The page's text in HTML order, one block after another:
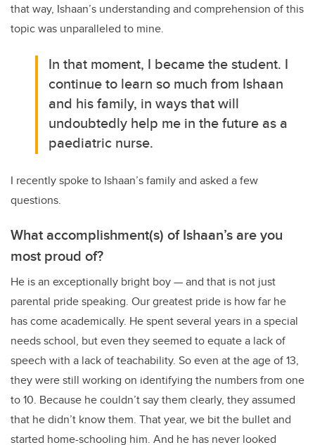
that way, Ishaan’s understanding and comprehension of this
topic was unparalleled to mine.
In that moment, I became the student. I
continue to learn so much from Ishaan
and his family, in ways that will
undoubtedly help me in the future as a
paediatric nurse.
I recently spoke to Ishaan’s family and asked a few
questions.
What accomplishment(s) of Ishaan’s are you
most proud of?
He is an exceptionally bright boy — and that is not just
parental pride speaking. Our greatest pride is how far he
has come academically. He spent several years in a special
needs school, but even they seemed to equate a lack of
speech with a lack of teachability. So even at the age of 13,
they were still working on identifying the numbers from one
to 10. Because he couldn’t say them clearly, they assumed
that he didn’t know them. That year, we bit the bullet and
started home-schooling him. And he has never looked